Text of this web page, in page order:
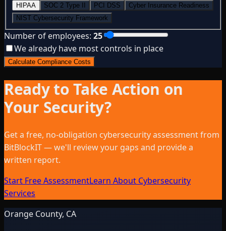
HIPAA SOC 2 Type II PCI DSS
Cyber Insurance Readiness
NIST Cybersecurity Framework
Number of employees: 25
We already have most controls in place
Calculate Compliance Costs
Ready to Take Action on
Your Security?
Get a free, no-obligation cybersecurity assessment from
BitBlockIT — we'll review your gaps and provide a
written report.
Start Free AssessmentLearn About Cybersecurity
Services
Orange County, CA